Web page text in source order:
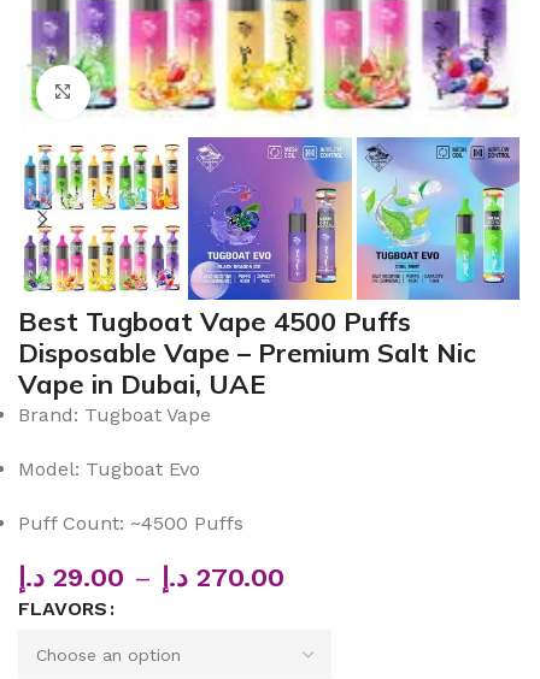
Click to enlarge
Best Tugboat Vape 4500 Puffs
Disposable Vape – Premium Salt Nic
Vape in Dubai, UAE
Brand: Tugboat Vape
Model: Tugboat Evo
Puff Count: ~4500 Puffs
29.00 د.إ – 270.00 د.إ
FLAVORS